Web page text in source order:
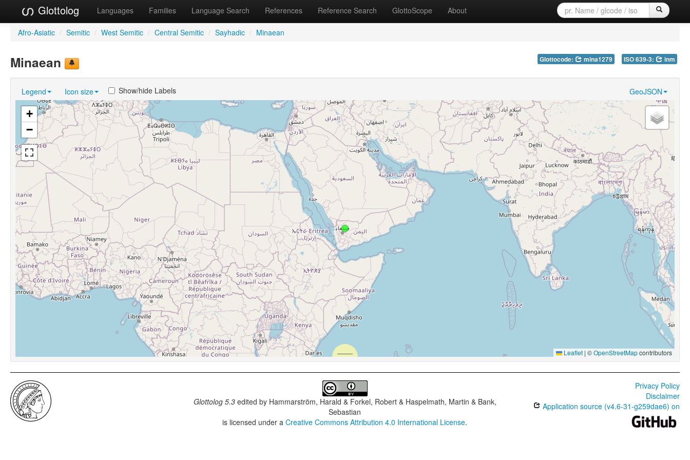
Glottolog Languages Families Language Search References Reference Search GlottoScope About
Afro-Asiatic / Semitic / West Semitic / Central Semitic / Sayhadic / Minaean
Glottocode: mina1279 ISO 639-3: inm
Minaean
Legend Icon size GeoJSON
Show/hide Labels
+
−
Leaflet | ©OpenStreetMapcontributors
Glottolog 5.3edited by Hammarström, Harald & Forkel, Robert & Haspelmath, Martin & Bank,
Sebastian
is licensed under aCreative Commons Attribution 4.0 International License.
Privacy Policy
Disclaimer
Application source (v4.6-31-g259dae6) on